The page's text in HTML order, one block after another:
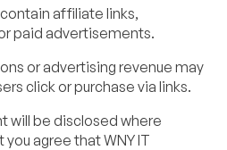
affiliate links,
paid advertisements.
or advertising revenue may
click or purchase via links.
will be disclosed where
you agree that WNY IT